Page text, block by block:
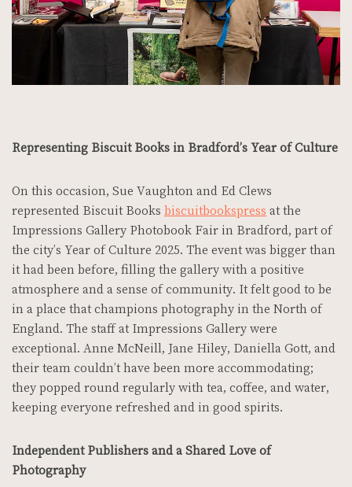
Representing Biscuit Books in Bradford’s Year of Culture
On this occasion, Sue Vaughton and Ed Clews
represented Biscuit Books biscuitbookspress at the
Impressions Gallery Photobook Fair in Bradford, part of
the city’s Year of Culture 2025. The event was bigger than
it had been before, filling the gallery with a positive
atmosphere and a sense of community. It felt good to be
in a place that champions photography in the North of
England. The staff at Impressions Gallery were
exceptional. Anne McNeill, Jane Hiley, Daniella Gott, and
their team couldn’t have been more accommodating;
they popped round regularly with tea, coffee, and water,
keeping everyone refreshed and in good spirits.
Independent Publishers and a Shared Love of
Photography